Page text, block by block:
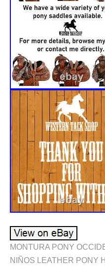
MONTURA PONY
NIÑOS LEATHER PONY